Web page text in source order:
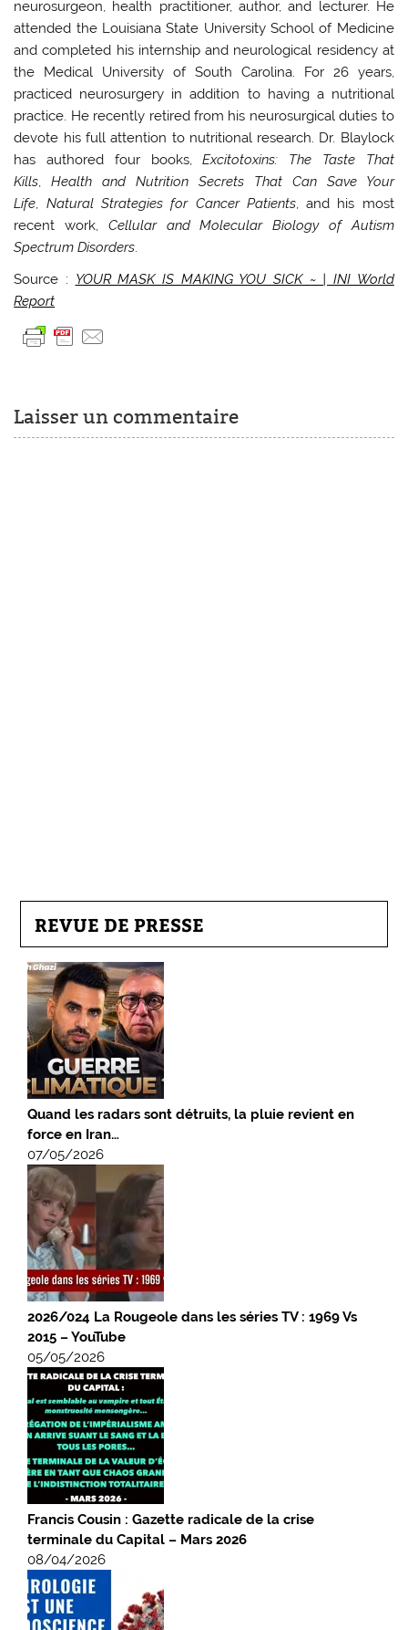
neurosurgeon, health practitioner, author, and lecturer. He
attended the Louisiana State University School of Medicine
and completed his internship and neurological residency at
the Medical University of South Carolina. For 26 years,
practiced neurosurgery in addition to having a nutritional
practice. He recently retired from his neurosurgical duties to
devote his full attention to nutritional research. Dr. Blaylock
has authored four books,Excitotoxins: The Taste That
Kills,Health and Nutrition Secrets That Can Save Your
Life, Natural Strategies for Cancer Patients, and his most
recent work, Cellular and Molecular Biology of Autism
Spectrum Disorders.
Source : YOUR MASK IS MAKING YOU SICK ~ | INI World
Report
Laisser un commentaire
REVUE DE PRESSE
Quand les radars sont détruits, la pluie revient en
force en Iran…
07/05/2026
2026/024 La Rougeole dans les séries TV : 1969 Vs
2015 – YouTube
05/05/2026
Francis Cousin : Gazette radicale de la crise
terminale du Capital – Mars 2026
08/04/2026